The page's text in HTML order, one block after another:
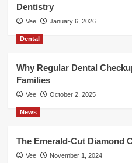
Dentistry
Vee January 6, 2026
Dental
Why Regular Dental
Families
Vee October 2, 2025
News
The Emerald-Cut Diamond
Vee November 1, 2024